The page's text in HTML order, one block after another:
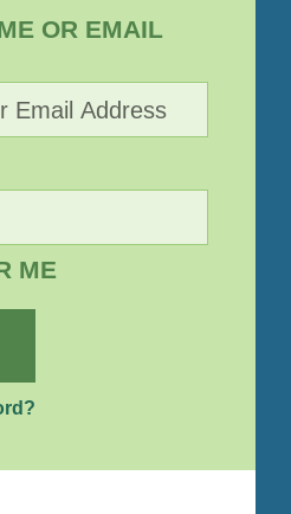
OR EMAIL
ME